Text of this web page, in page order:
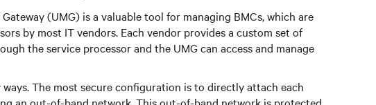
(UMG) is a valuable tool for managing BMCs, which are
by most IT vendors. Each vendor provides a custom set of
the service processor and the UMG can access and manage
The most secure configuration is to directly attach each